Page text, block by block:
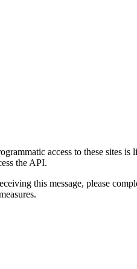
access to these sites
the API.
this message, please